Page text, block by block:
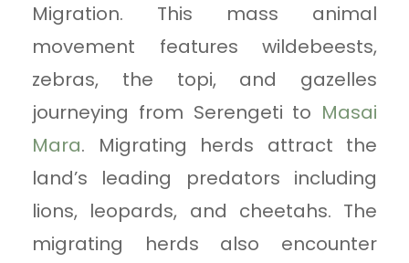
Migration. This mass animal
movement features wildebeests,
zebras, the topi, and gazelles
journeying from Serengeti to Masai
Mara. Migrating herds attract the
land’s leading predators including
lions, leopards, and cheetahs. The
migrating herds also encounter